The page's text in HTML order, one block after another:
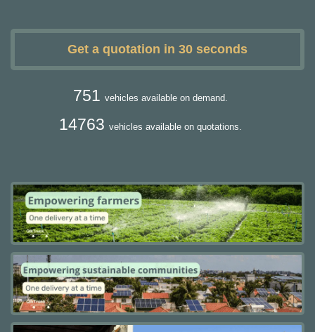
Get a quotation in 30 seconds
751 vehicles available on demand.
14763 vehicles available on quotations.